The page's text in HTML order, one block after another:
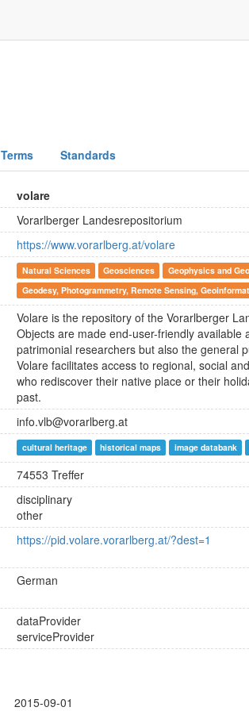
Terms Standards
volare
Vorarlberger Landesrepositorium
https://www.vorarlberg.at/volare
Natural Sciences Geosciences
Geophysics and
Geodesy, Photogrammetry, Remote Sensing,
Volare is the repository of the Vorarlberger
Objects are made end-user-friendly
patrimonial researchers but also the general
Volare facilitates access to regional, social
who rediscover their native place or their
past.
info.vlb@vorarlberg.at
cultural heritage historical maps image databank
74553 Treffer
disciplinary
other
https://pid.volare.vorarlberg.at/?dest=1
German
dataProvider
serviceProvider
2015-09-01